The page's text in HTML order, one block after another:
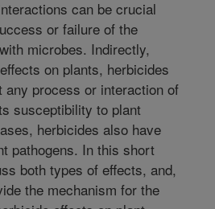
can be crucial
or failure of the
microbes. Indirectly,
on plants, herbicides
any process or interaction of
susceptibility to plant
herbicides also have
pathogens. In this short
both types of effects, and,
the mechanism for the